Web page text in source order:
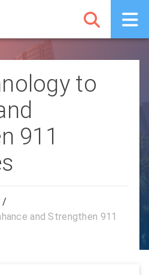
to
911
/
and Strengthen 911